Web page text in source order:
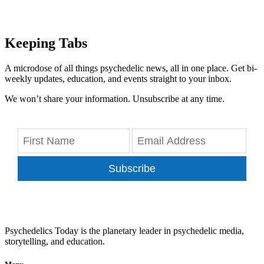
Keeping Tabs
A microdose of all things psychedelic news, all in one place. Get bi-
weekly updates, education, and events straight to your inbox.
We won’t share your information. Unsubscribe at any time.
Subscribe
Psychedelics Today is the planetary leader in psychedelic media,
storytelling, and education.